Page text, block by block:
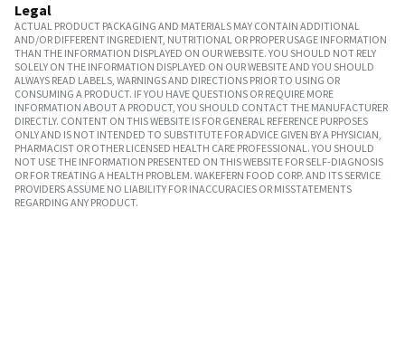
Legal
ACTUAL PRODUCT PACKAGING AND MATERIALS MAY CONTAIN ADDITIONAL
AND/OR DIFFERENT INGREDIENT, NUTRITIONAL OR PROPER USAGE INFORMATION
THAN THE INFORMATION DISPLAYED ON OUR WEBSITE. YOU SHOULD NOT RELY
SOLELY ON THE INFORMATION DISPLAYED ON OUR WEBSITE AND YOU SHOULD
ALWAYS READ LABELS, WARNINGS AND DIRECTIONS PRIOR TO USING OR
CONSUMING A PRODUCT. IF YOU HAVE QUESTIONS OR REQUIRE MORE
INFORMATION ABOUT A PRODUCT, YOU SHOULD CONTACT THE MANUFACTURER
DIRECTLY. CONTENT ON THIS WEBSITE IS FOR GENERAL REFERENCE PURPOSES
ONLY AND IS NOT INTENDED TO SUBSTITUTE FOR ADVICE GIVEN BY A PHYSICIAN,
PHARMACIST OR OTHER LICENSED HEALTH CARE PROFESSIONAL. YOU SHOULD
NOT USE THE INFORMATION PRESENTED ON THIS WEBSITE FOR SELF-DIAGNOSIS
OR FOR TREATING A HEALTH PROBLEM. WAKEFERN FOOD CORP. AND ITS SERVICE
PROVIDERS ASSUME NO LIABILITY FOR INACCURACIES OR MISSTATEMENTS
REGARDING ANY PRODUCT.